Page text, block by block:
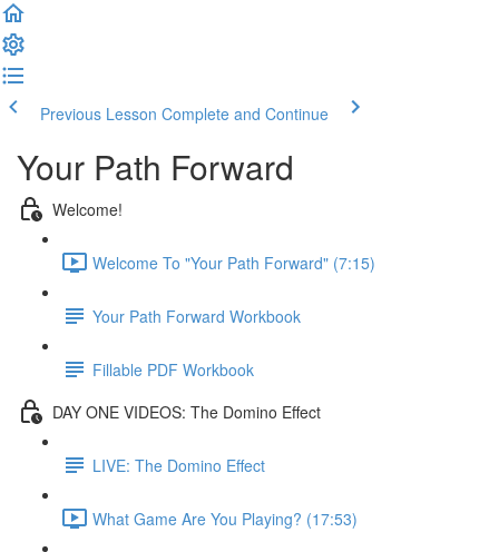
Previous Lesson Complete and Continue
Your Path Forward
Welcome!
Welcome To "Your Path Forward" (7:15)
Your Path Forward Workbook
Fillable PDF Workbook
DAY ONE VIDEOS: The Domino Effect
LIVE: The Domino Effect
What Game Are You Playing? (17:53)